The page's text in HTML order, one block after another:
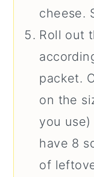
cheese.
Roll out
packet.
on the
you
have 8
of